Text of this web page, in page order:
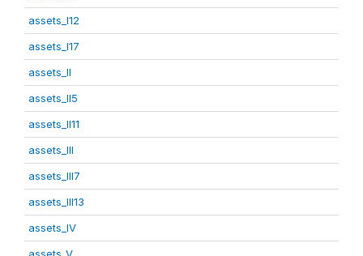
assets_I12
assets_I17
assets_II
assets_II5
assets_II11
assets_III
assets_III7
assets_III13
assets_IV